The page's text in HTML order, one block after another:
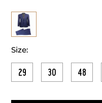
Size:
29 30 48